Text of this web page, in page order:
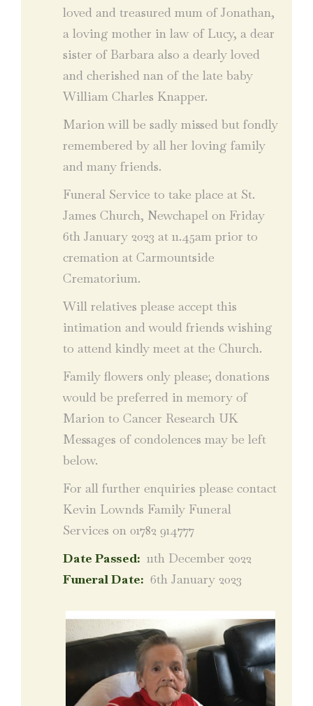
loved and treasured mum of Jonathan,
a loving mother in law of Lucy, a dear
sister of Barbara also a dearly loved
and cherished nan of the late baby
William Charles Knapper.
Marion will be sadly missed but fondly
remembered by all her loving family
and many friends.
Funeral Service to take place at St.
James Church, Newchapel on Friday
6th January 2023 at 11.45am prior to
cremation at Carmountside
Crematorium.
Will relatives please accept this
intimation and would friends wishing
to attend kindly meet at the Church.
Family flowers only please; donations
would be preferred in memory of
Marion to Cancer Research UK
Messages of condolences may be left
below.
For all further enquiries please contact
Kevin Lownds Family Funeral
Services on 01782 914777
Date Passed: 11th December 2022
Funeral Date: 6th January 2023